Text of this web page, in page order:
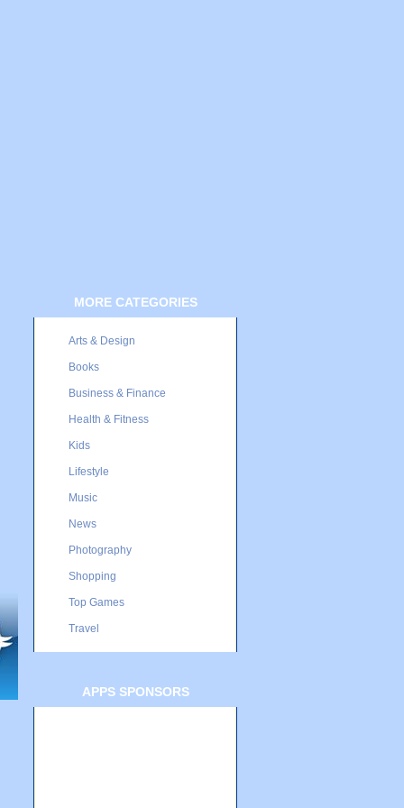
MORE CATEGORIES
Arts & Design
Books
Business & Finance
Health & Fitness
Kids
Lifestyle
Music
News
Photography
Shopping
Top Games
Travel
APPS SPONSORS